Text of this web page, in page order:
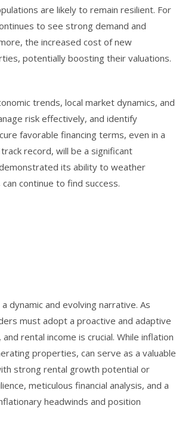
are likely to remain resilient. For
to see strong demand and
the increased cost of new
potentially boosting their valuations.
trends, local market dynamics, and
risk effectively, and identify
favorable financing terms, even in a
record, will be a significant
its ability to weather
continue to find success.
dynamic and evolving narrative. As
must adopt a proactive and adaptive
rental income is crucial. While inflation
properties, can serve as a valuable
strong rental growth potential or
meticulous financial analysis, and a
headwinds and position